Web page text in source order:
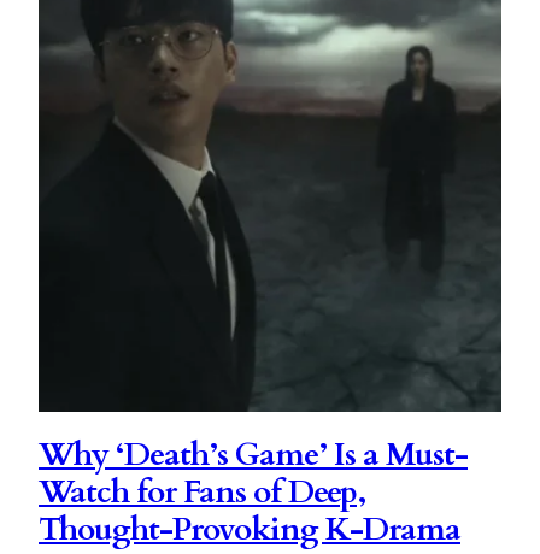
Why ‘Death’s Game’ Is a Must-
Watch for Fans of Deep,
Thought-Provoking K-Drama